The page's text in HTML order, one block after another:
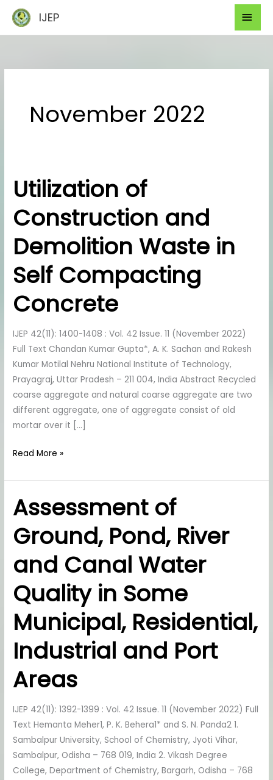
content
IJEP
November 2022
Utilization of
Construction and
Demolition Waste in
Self Compacting
Concrete
IJEP 42(11): 1400-1408 : Vol. 42 Issue. 11 (November 2022)
Full Text Chandan Kumar Gupta*, A. K. Sachan and Rakesh
Kumar Motilal Nehru National Institute of Technology,
Prayagraj, Uttar Pradesh – 211 004, India Abstract Recycled
coarse aggregate and natural coarse aggregate are two
different aggregate, one of aggregate consist of old
mortar over it […]
Utilization
of
Construction
and
Demolition
Waste
in
Compacting
Read More »
Assessment of
Ground, Pond, River
and Canal Water
Quality in Some
Municipal, Residential,
Industrial and Port
Areas
IJEP 42(11): 1392-1399 : Vol. 42 Issue. 11 (November 2022) Full
Text Hemanta Meher1, P. K. Behera1* and S. N. Panda2 1.
Sambalpur University, School of Chemistry, Jyoti Vihar,
Sambalpur, Odisha – 768 019, India 2. Vikash Degree
College, Department of Chemistry, Bargarh, Odisha – 768
Assessment
of
Ground,
Pond,
River
and
Canal
Water
Quality
Some
Residential,
and
Port
Areas